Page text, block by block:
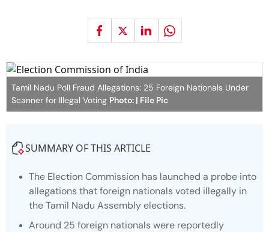
Tamil Nadu Poll Fraud Allegations: 25 Foreign Nationals Under
Scanner for Illegal VotingPhoto: | File Pic
allegations that foreign nationals voted illegally in
the Tamil Nadu Assembly elections.
Around 25 foreign nationals were reportedly
arrested or detained in Chennai and Madurai for